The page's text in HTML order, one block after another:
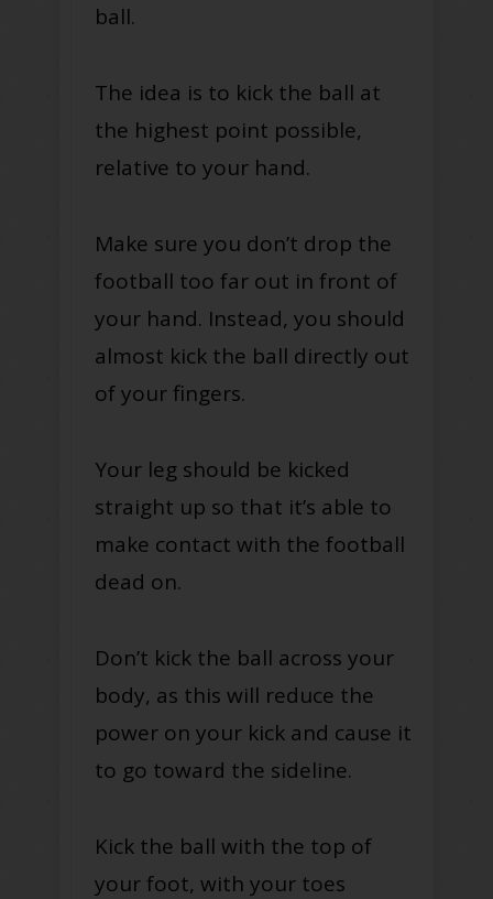
ball.
The idea is to kick the ball at
the highest point possible,
relative to your hand.
Make sure you don’t drop the
football too far out in front of
your hand. Instead, you should
almost kick the ball directly out
of your fingers.
Your leg should be kicked
straight up so that it’s able to
make contact with the football
dead on.
Don’t kick the ball across your
body, as this will reduce the
power on your kick and cause it
to go toward the sideline.
Kick the ball with the top of
your foot, with your toes